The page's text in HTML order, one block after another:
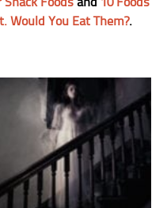
Would You Eat Them?.